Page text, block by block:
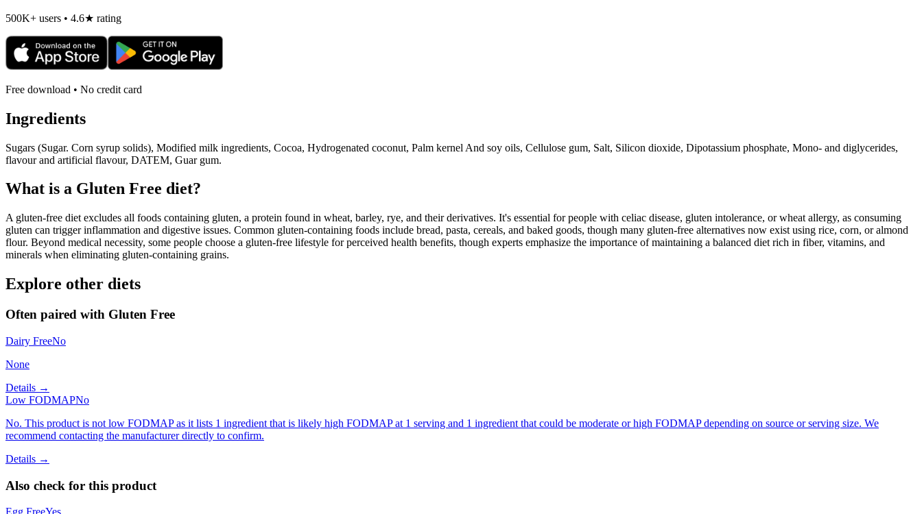
500K+ users • 4.6★ rating
Free download • No credit card
Ingredients
Sugars (Sugar. Corn syrup solids), Modified milk ingredients, Cocoa, Hydrogenated coconut, Palm kernel And soy oils, Cellulose gum, Salt, Silicon dioxide, Dipotassium phosphate, Mono- and diglycerides,
flavour and artificial flavour, DATEM, Guar gum.
What is a Gluten Free diet?
A gluten-free diet excludes all foods containing gluten, a protein found in wheat, barley, rye, and their derivatives. It's essential for people with celiac disease, gluten intolerance, or wheat allergy, as consuming
gluten can trigger inflammation and digestive issues. Common gluten-containing foods include bread, pasta, cereals, and baked goods, though many gluten-free alternatives now exist using rice, corn, or almond
flour. Beyond medical necessity, some people choose a gluten-free lifestyle for perceived health benefits, though experts emphasize the importance of maintaining a balanced diet rich in fiber, vitamins, and
minerals when eliminating gluten-containing grains.
Explore other diets
Often paired with Gluten Free
Dairy FreeNo
None
Details →
Low FODMAPNo
No. This product is not low FODMAP as it lists 1 ingredient that is likely high FODMAP at 1 serving and 1 ingredient that could be moderate or high FODMAP depending on source or serving size. We
recommend contacting the manufacturer directly to confirm.
Details →
Also check for this product